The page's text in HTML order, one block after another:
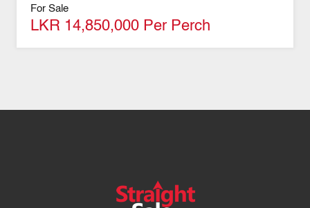
For Sale
LKR 14,850,000 Per Perch